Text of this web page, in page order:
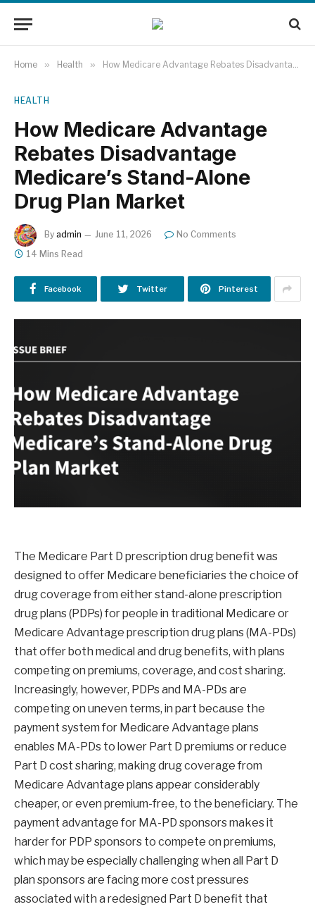
Home » Health » How Medicare Advantage Rebates Disadvantage Medicare’s Stand-Alone Drug Plan Market
HEALTH
How Medicare Advantage
Rebates Disadvantage
Medicare’s Stand-Alone
Drug Plan Market
By admin June 11, 2026
No Comments
14 Mins Read
Facebook Twitter Pinterest
The Medicare Part D prescription drug benefit was
designed to offer Medicare beneficiaries the choice of
drug coverage from either stand-alone prescription
drug plans (PDPs) for people in traditional Medicare or
Medicare Advantage prescription drug plans (MA-PDs)
that offer both medical and drug benefits, with plans
competing on premiums, coverage, and cost sharing.
Increasingly, however, PDPs and MA-PDs are
competing on uneven terms, in part because the
payment system for Medicare Advantage plans
enables MA-PDs to lower Part D premiums or reduce
Part D cost sharing, making drug coverage from
Medicare Advantage plans appear considerably
cheaper, or even premium-free, to the beneficiary. The
payment advantage for MA-PD sponsors makes it
harder for PDP sponsors to compete on premiums,
which may be especially challenging when all Part D
plan sponsors are facing more cost pressures
associated with a redesigned Part D benefit that